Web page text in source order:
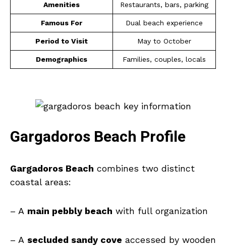
Amenities Restaurants, bars, parking
Famous For Dual beach experience
Period to Visit May to October
Demographics Families, couples, locals
Gargadoros Beach Profile
Gargadoros Beach combines two distinct
coastal areas:
– A main pebbly beach with full organization
– A secluded sandy cove accessed by wooden